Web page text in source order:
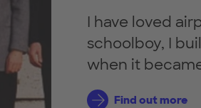
I have loved
schoolboy, I
when it
Find out more